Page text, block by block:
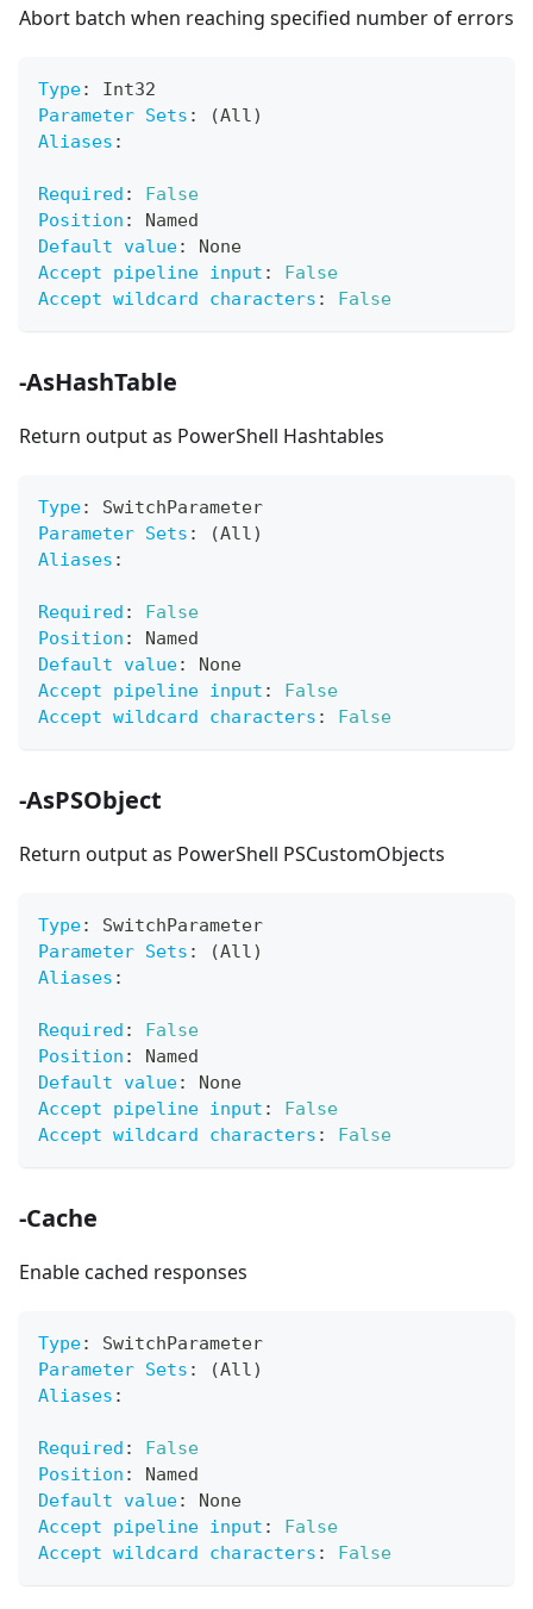
Abort batch when reaching specified number of errors
Type:
Int32
Parameter Sets :
(All)
Aliases :
Required :
False
Position :
Named
Default value:
None
Accept pipeline input :
False
Accept wildcard characters : False
-AsHashTable
Return output as PowerShell Hashtables
Type:
SwitchParameter
Parameter Sets :
(All)
Aliases :
Required :
False
Position :
Named
Default value:
None
Accept pipeline input :
False
Accept wildcard characters : False
-AsPSObject
Return output as PowerShell PSCustomObjects
Type:
SwitchParameter
Parameter Sets :
(All)
Aliases :
Required :
False
Position :
Named
Default value:
None
Accept pipeline input :
False
Accept wildcard characters : False
-Cache
Enable cached responses
Type:
SwitchParameter
Parameter Sets :
(All)
Aliases :
Required :
False
Position :
Named
Default value:
None
Accept pipeline input :
False
Accept wildcard characters : False